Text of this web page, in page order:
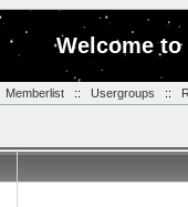
Welcome
Memberlist:: Usergroups ::